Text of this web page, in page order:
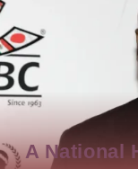
A National